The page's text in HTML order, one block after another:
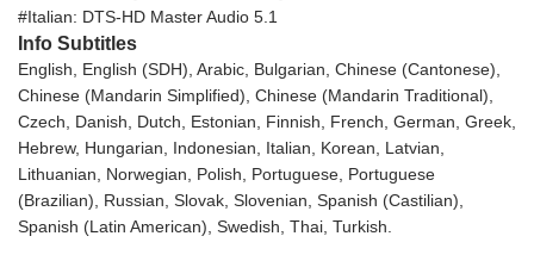
#Italian: DTS-HD Master Audio 5.1
Info Subtitles
English, English (SDH), Arabic, Bulgarian, Chinese (Cantonese),
Chinese (Mandarin Simplified), Chinese (Mandarin Traditional),
Czech, Danish, Dutch, Estonian, Finnish, French, German, Greek,
Hebrew, Hungarian, Indonesian, Italian, Korean, Latvian,
Lithuanian, Norwegian, Polish, Portuguese, Portuguese
(Brazilian), Russian, Slovak, Slovenian, Spanish (Castilian),
Spanish (Latin American), Swedish, Thai, Turkish.